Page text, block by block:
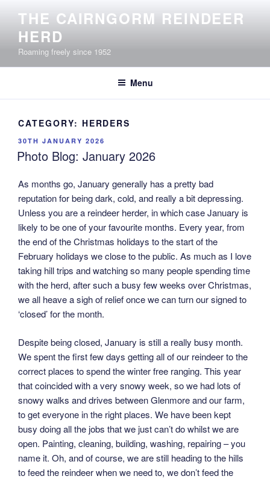
content
THE CAIRNGORM REINDEER
HERD
Roaming freely since 1952
Menu
CATEGORY: HERDERS
POSTED
ON
30TH JANUARY 2026
Photo Blog: January 2026
As months go, January generally has a pretty bad
reputation for being dark, cold, and really a bit depressing.
Unless you are a reindeer herder, in which case January is
likely to be one of your favourite months. Every year, from
the end of the Christmas holidays to the start of the
February holidays we close to the public. As much as I love
taking hill trips and watching so many people spending time
with the herd, after such a busy few weeks over Christmas,
we all heave a sigh of relief once we can turn our signed to
‘closed’ for the month.
Despite being closed, January is still a really busy month.
We spent the first few days getting all of our reindeer to the
correct places to spend the winter free ranging. This year
that coincided with a very snowy week, so we had lots of
snowy walks and drives between Glenmore and our farm,
to get everyone in the right places. We have been kept
busy doing all the jobs that we just can’t do whilst we are
open. Painting, cleaning, building, washing, repairing – you
name it. Oh, and of course, we are still heading to the hills
to feed the reindeer when we need to, we don’t feed the